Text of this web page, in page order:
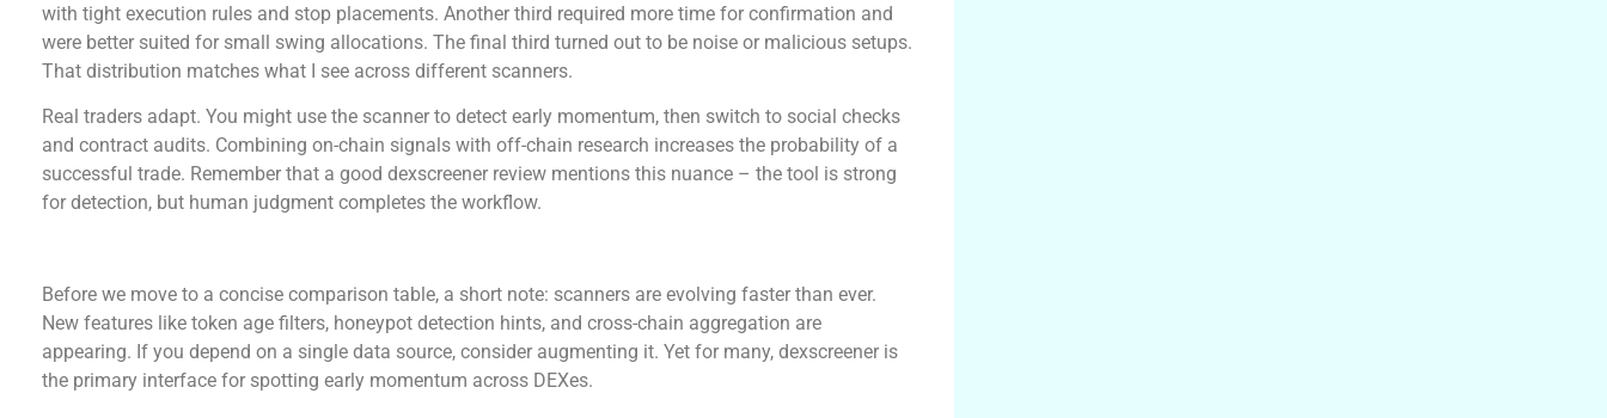
with tight execution rules and stop placements. Another third required more time for confirmation and
were better suited for small swing allocations. The final third turned out to be noise or malicious setups.
That distribution matches what I see across different scanners.
Real traders adapt. You might use the scanner to detect early momentum, then switch to social checks
and contract audits. Combining on-chain signals with off-chain research increases the probability of a
successful trade. Remember that a good dexscreener review mentions this nuance – the tool is strong
for detection, but human judgment completes the workflow.
Before we move to a concise comparison table, a short note: scanners are evolving faster than ever.
New features like token age filters, honeypot detection hints, and cross-chain aggregation are
appearing. If you depend on a single data source, consider augmenting it. Yet for many, dexscreener is
the primary interface for spotting early momentum across DEXes.